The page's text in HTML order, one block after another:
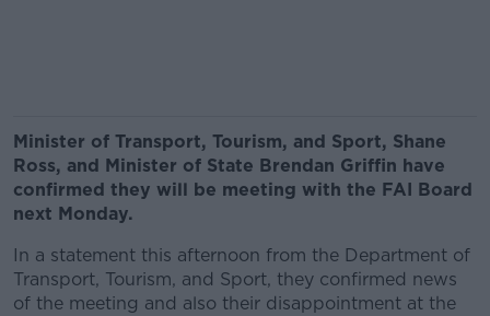
Minister of Transport, Tourism, and Sport, Shane
Ross, and Minister of State Brendan Griffin have
confirmed they will be meeting with the FAI Board
next Monday.
In a statement this afternoon from the Department of
Transport, Tourism, and Sport, they confirmed news
of the meeting and also their disappointment at the